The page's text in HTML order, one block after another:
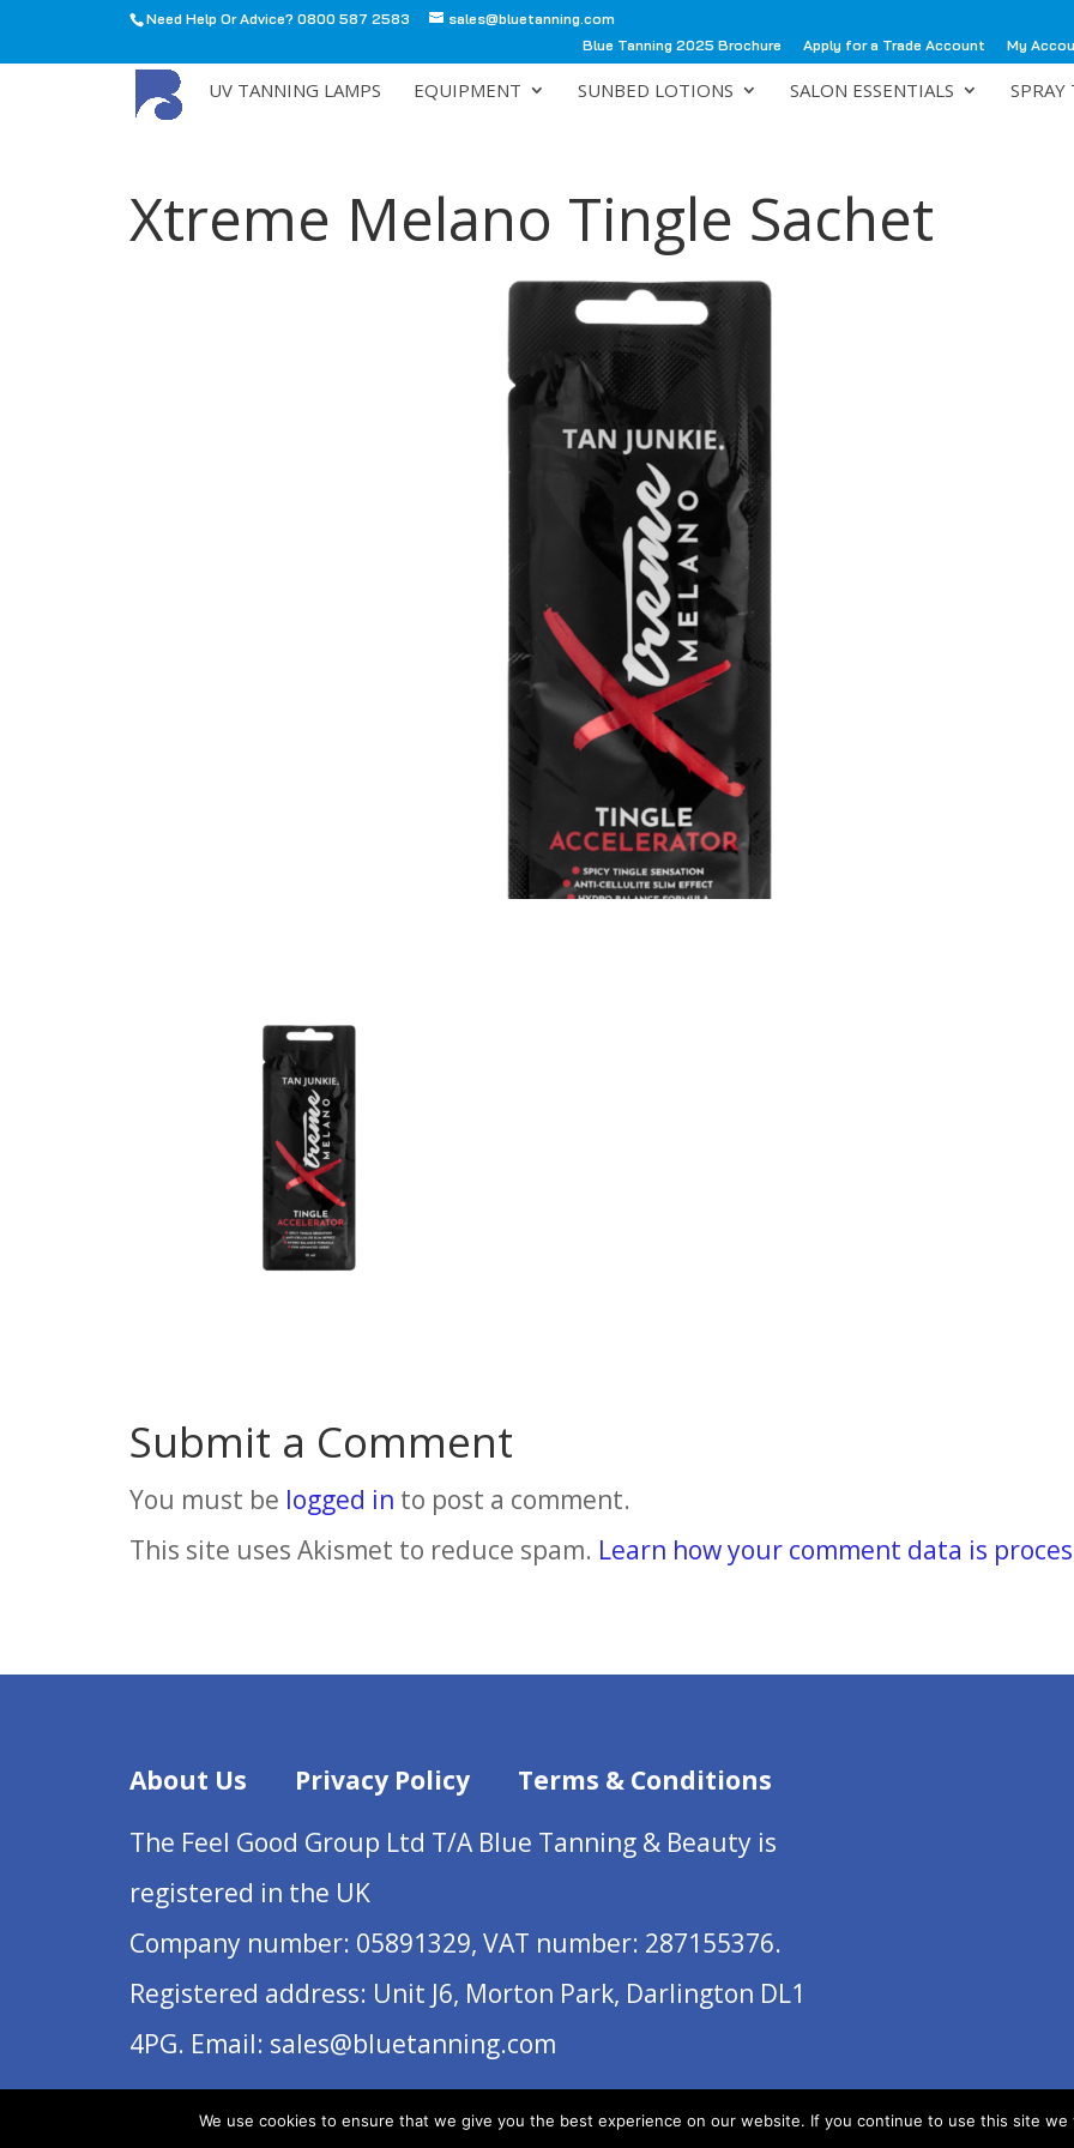
Need Help Or Advice? 0800 587 2583
sales@bluetanning.com
Blue Tanning 2025 Brochure
Apply for a Trade Account My
UV TANNING LAMPS EQUIPMENT SUNBED LOTIONS SALON ESSENTIALS SPRAY
Xtreme Melano Tingle Sachet
Submit a Comment
You must be logged in to post a comment.
This site uses Akismet to reduce spam. Learn how your comment data is
About Us Privacy Policy
Terms & Conditions
The Feel Good Group Ltd T/A Blue Tanning & Beauty is
registered in the UK
Company number: 05891329, VAT number: 287155376.
Registered address: Unit J6, Morton Park, Darlington DL1
4PG. Email: sales@bluetanning.com
We use cookies to ensure that we give you the best experience on our website. If you continue to use this site